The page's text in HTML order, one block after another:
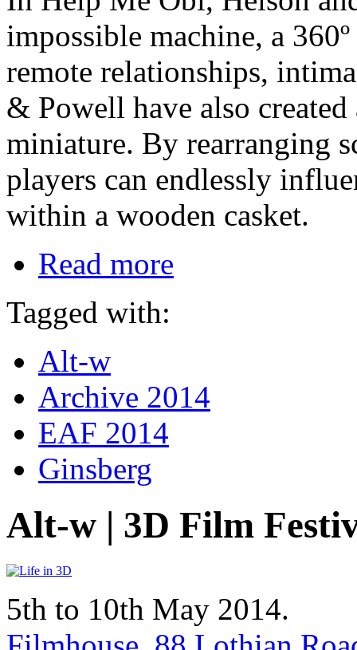
impossible machine, a
remote relationships,
& Powell have also
miniature. By rearranging
players can endlessly
within a wooden casket.
Read more
Tagged with:
Alt-w
Archive 2014
EAF 2014
Ginsberg
Alt-w | 3D Film
5th to 10th May 2014.